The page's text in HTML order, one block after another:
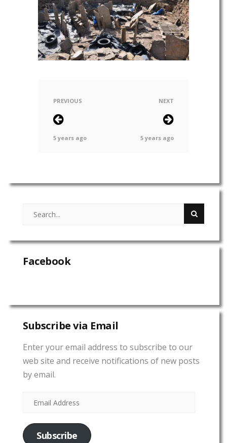
PREVIOUS
5 years ago
NEXT
5 years ago
Facebook
Subscribe via Email
Enter your email address to subscribe to our
web site and receive notifications of new posts
by email.
Subscribe